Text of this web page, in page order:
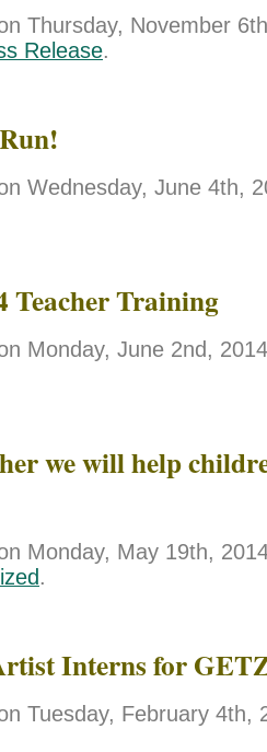
Thursday, November
Release.
Wednesday, June 4th,
Teacher Training
Monday, June 2nd,
we will help
Monday, May 19th,
.
Interns for
Tuesday, February 4th,